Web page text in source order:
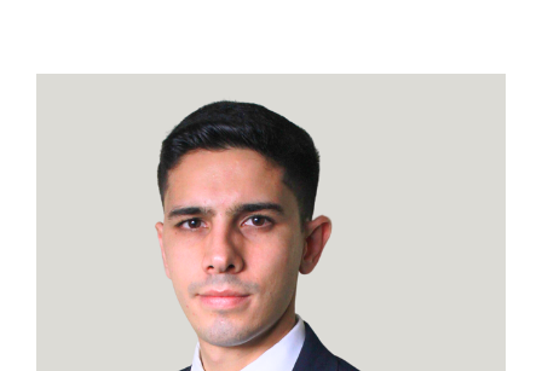
José Antonio De Sousa Cumbrado